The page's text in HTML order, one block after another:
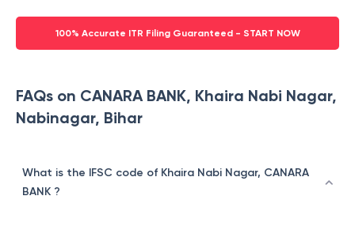
100% Accurate ITR Filing Guaranteed - START NOW
FAQs on CANARA BANK, Khaira Nabi Nagar,
Nabinagar, Bihar
What is the IFSC code of Khaira Nabi Nagar, CANARA
BANK ?